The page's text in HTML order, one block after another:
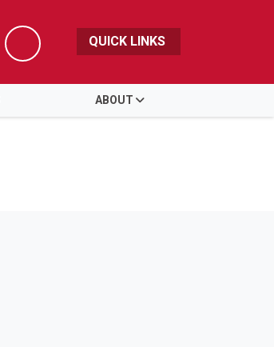
Search
QUICK LINKS
ABOUT